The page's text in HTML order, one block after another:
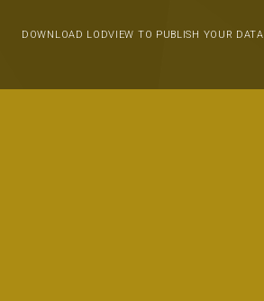
DOWNLOAD LODVIEW TO PUBLISH YOUR DATA